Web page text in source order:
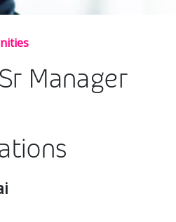
Manager